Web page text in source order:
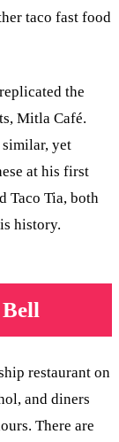
taco fast food
the
Mitla Café.
similar, yet
at his first
Taco Tia, both
history.
restaurant on
and diners
There are